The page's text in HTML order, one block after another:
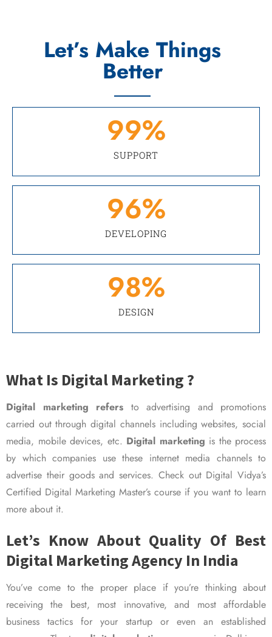
Let’s Make Things
Better
SUPPORT
99%
DEVELOPING
96%
DESIGN
98%
What Is Digital Marketing ?
Digital marketing refers to advertising and promotions
carried out through digital channels including websites, social
media, mobile devices, etc. Digital marketing is the process
by which companies use these internet media channels to
advertise their goods and services. Check out Digital Vidya’s
Certified Digital Marketing Master’s course if you want to learn
more about it.
Let’s Know About Quality Of Best
Digital Marketing Agency In India
You’ve come to the proper place if you’re thinking about
receiving the best, most innovative, and most affordable
business tactics for your startup or even an established